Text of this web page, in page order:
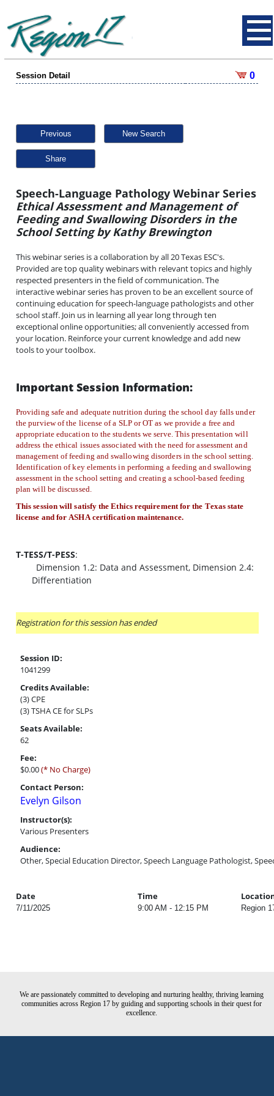
Session Detail 0
Previous New Search
Share
Speech-Language Pathology Webinar Series
Ethical Assessment and Management of
Feeding and Swallowing Disorders in the
School Setting by Kathy Brewington
This webinar series is a collaboration by all 20 Texas ESC's.
Provided are top quality webinars with relevant topics and highly
respected presenters in the field of communication. The
interactive webinar series has proven to be an excellent source of
continuing education for speech-language pathologists and other
school staff. Join us in learning all year long through ten
exceptional online opportunities; all conveniently accessed from
your location. Reinforce your current knowledge and add new
tools to your toolbox.
Important Session Information:
Providing safe and adequate nutrition during the school day falls under
the purview of the license of a SLP or OT as we provide a free and
appropriate education to the students we serve. This presentation will
address the ethical issues associated with the need for assessment and
management of feeding and swallowing disorders in the school setting.
Identification of key elements in performing a feeding and swallowing
assessment in the school setting and creating a school-based feeding
plan will be discussed.
This session will satisfy the Ethics requirement for the Texas state
license and for ASHA certification maintenance.
T-TESS/T-PESS:
Dimension 1.2: Data and Assessment, Dimension 2.4:
Differentiation
Registration for this session has ended
Session ID:
1041299
Credits Available:
(3) CPE
(3) TSHA CE for SLPs
Seats Available:
62
Fee:
$0.00(* No Charge)
Contact Person:
Evelyn Gilson
Instructor(s):
Various Presenters
Audience:
Other, Special Education Director, Speech Language Pathologist,
Date Time
7/11/2025 9:00 AM - 12:15 PM Region
We are passionately committed to developing and nurturing healthy, thriving learning
communities across Region 17 by guiding and supporting schools in their quest for
excellence.